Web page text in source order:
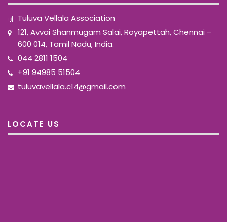
Tuluva Vellala Association
121, Avvai Shanmugam Salai, Royapettah, Chennai –
600 014, Tamil Nadu, India.
044 2811 1504
+91 94985 51504
tuluvavellala.c14@gmail.com
LOCATE US